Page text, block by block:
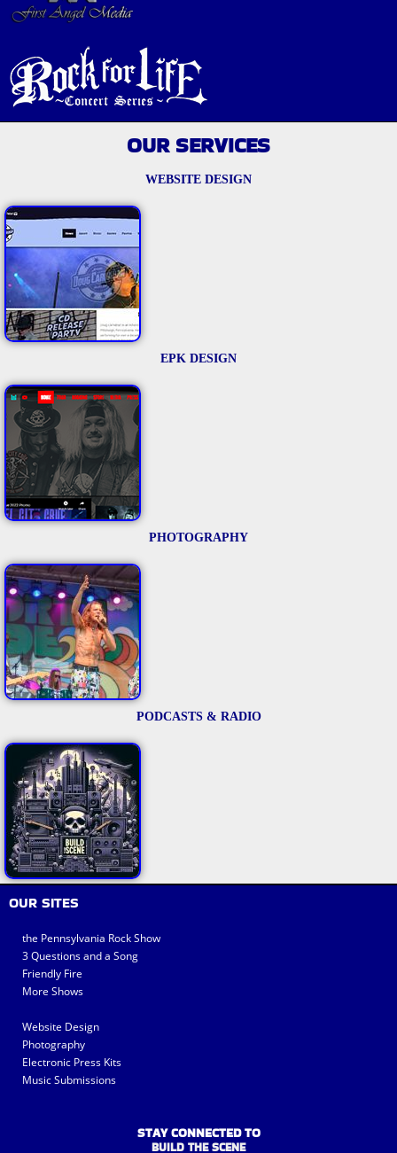
OUR SERVICES
WEBSITE DESIGN
EPK DESIGN
PHOTOGRAPHY
PODCASTS & RADIO
OUR SITES
the Pennsylvania Rock Show
3 Questions and a Song
Friendly Fire
More Shows
Website Design
Photography
Electronic Press Kits
Music Submissions
STAY CONNECTED TO
BUILD THE SCENE